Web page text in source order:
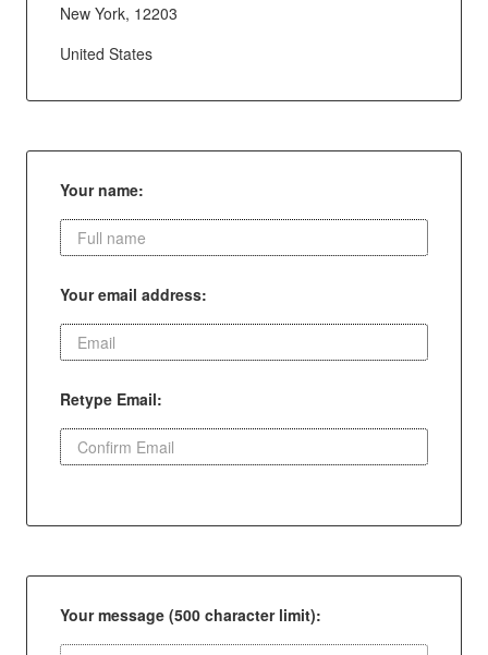
New York, 12203
United States
Your name:
Your email address:
Retype Email:
Your message (500 character limit):